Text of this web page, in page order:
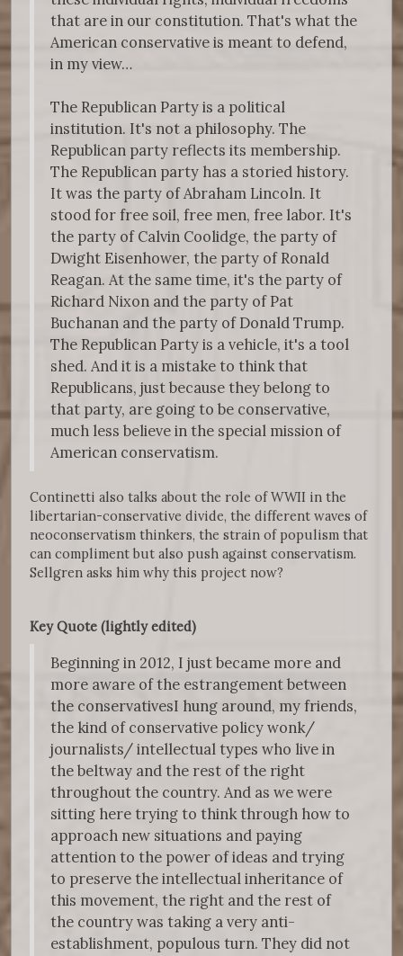
that are in our constitution. That's what the
American conservative is meant to defend,
in my view…
The Republican Party is a political
institution. It's not a philosophy. The
Republican party reflects its membership.
The Republican party has a storied history.
It was the party of Abraham Lincoln. It
stood for free soil, free men, free labor. It's
the party of Calvin Coolidge, the party of
Dwight Eisenhower, the party of Ronald
Reagan. At the same time, it's the party of
Richard Nixon and the party of Pat
Buchanan and the party of Donald Trump.
The Republican Party is a vehicle, it's a tool
shed. And it is a mistake to think that
Republicans, just because they belong to
that party, are going to be conservative,
much less believe in the special mission of
American conservatism.
Continetti also talks about the role of WWII in the
libertarian-conservative divide, the different waves of
neoconservatism thinkers, the strain of populism that
can compliment but also push against conservatism.
Sellgren asks him why this project now?
Key Quote (lightly edited)
Beginning in 2012, I just became more and
more aware of the estrangement between
the conservativesI hung around, my friends,
the kind of conservative policy wonk/
journalists/ intellectual types who live in
the beltway and the rest of the right
throughout the country. And as we were
sitting here trying to think through how to
approach new situations and paying
attention to the power of ideas and trying
to preserve the intellectual inheritance of
this movement, the right and the rest of
the country was taking a very anti-
establishment, populous turn. They did not